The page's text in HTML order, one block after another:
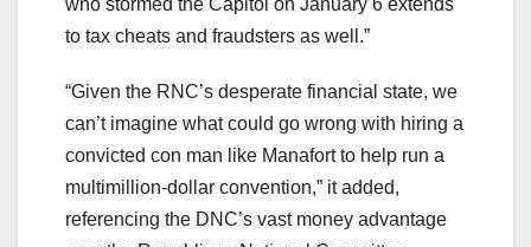
to tax cheats and fraudsters as well.”
“Given the RNC’s desperate financial state, we
can’t imagine what could go wrong with hiring a
convicted con man like Manafort to help run a
multimillion-dollar convention,” it added,
referencing the DNC’s vast money advantage